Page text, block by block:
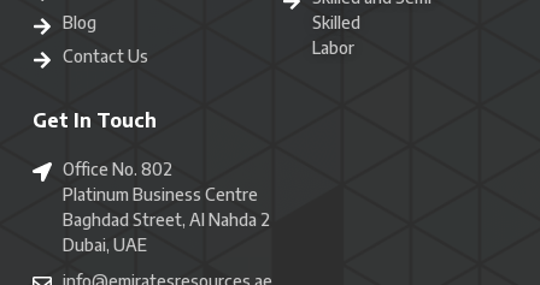
Blog
Contact Us
Skilled
Labor
Get In Touch
Office No. 802
Platinum Business Centre
Baghdad Street, Al Nahda 2
Dubai, UAE
info@emiratesresources.ae